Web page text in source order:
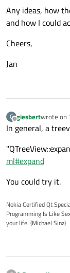
Any ideas, how
and how I could
Cheers,
Jan
G
Offline
giesbertwrote on
last
In general, a
ml#expand
You could try it.
Nokia Certified Qt
Programming Is Like
your life. (Michael Sinz)